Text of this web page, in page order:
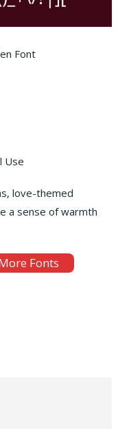
Font
Use
love-themed
a sense of warmth
Fonts